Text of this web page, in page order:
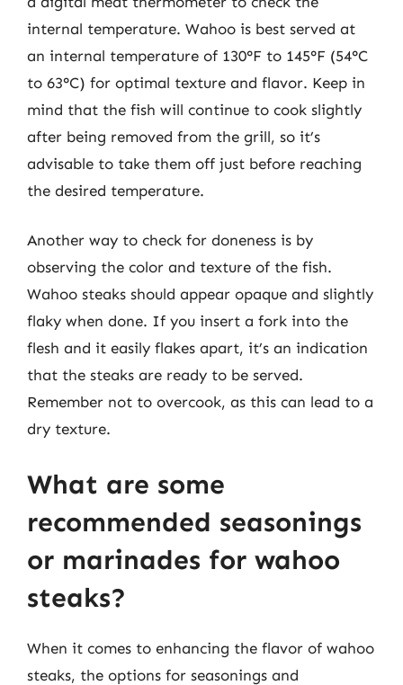
internal temperature. Wahoo is best served at
an internal temperature of 130°F to 145°F (54°C
to 63°C) for optimal texture and flavor. Keep in
mind that the fish will continue to cook slightly
after being removed from the grill, so it’s
advisable to take them off just before reaching
the desired temperature.
Another way to check for doneness is by
observing the color and texture of the fish.
Wahoo steaks should appear opaque and slightly
flaky when done. If you insert a fork into the
flesh and it easily flakes apart, it’s an indication
that the steaks are ready to be served.
Remember not to overcook, as this can lead to a
dry texture.
What are some
recommended seasonings
or marinades for wahoo
steaks?
When it comes to enhancing the flavor of wahoo
steaks, the options for seasonings and